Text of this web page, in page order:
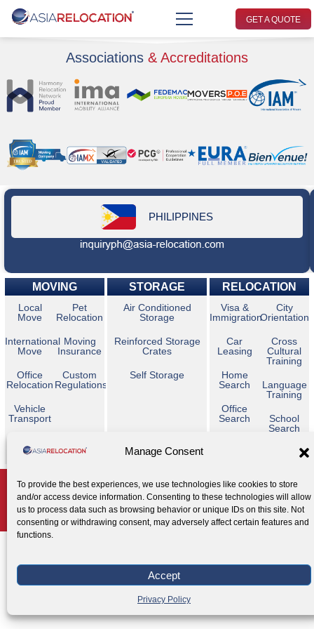
Manage Consent
To provide the best experiences, we use technologies like cookies to store
and/or access device information. Consenting to these technologies will allow
us to process data such as browsing behavior or unique IDs on this site. Not
consenting or withdrawing consent, may adversely affect certain features and
functions.
Accept
Privacy Policy
GET A QUOTE
Associations & Accreditations
PHILIPPINES
MOVING
Local
Move
International
Move
Office
Relocation
Vehicle
Transport
Pet
Relocation
Moving
Insurance
Custom
Regulations
STORAGE
Air Conditioned
Storage
Reinforced Storage
Crates
Self Storage
RELOCATION
Visa &
Immigration
Car
Leasing
Home
Search
Office
Search
City
Orientation
Cross
Cultural
Training
Language
Training
School
Search
AGENT ACCESS
Privacy Policy|Cookie Policy| Legal Notice